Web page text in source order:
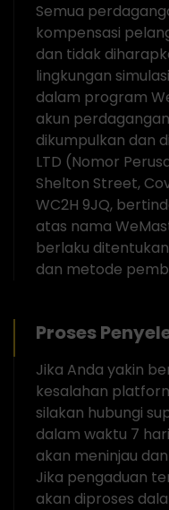
Semua
kompensasi
dan tidak
lingkungan
dalam program
akun
dikumpulkan dan
LTD (Nomor
Shelton Street,
WC2H 9JQ,
atas nama
berlaku
dan metode
Proses
Jika Anda yakin
kesalahan
silakan hubungi
dalam waktu 7
akan meninjau
Jika pengaduan
akan diproses